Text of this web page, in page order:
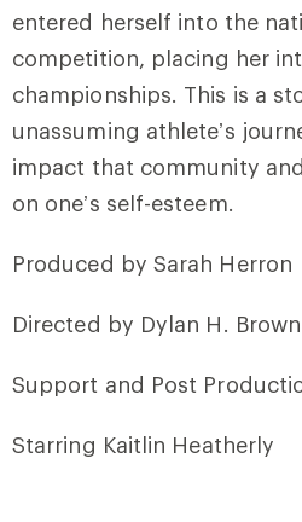
entered herself into the
competition, placing her
championships. This is a
unassuming athlete’s
impact that community
on one’s self-esteem.
Produced by Sarah Herron
Directed by Dylan H. Brown
Support and Post
Starring Kaitlin Heatherly